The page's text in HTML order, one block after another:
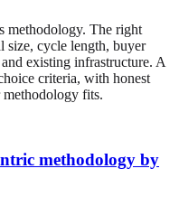
methodology. The right
size, cycle length, buyer
existing infrastructure. A
criteria, with honest
methodology fits.
methodology by